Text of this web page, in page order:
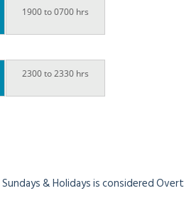
1900 to 0700 hrs
2300 to 2330 hrs
& Holidays is considered